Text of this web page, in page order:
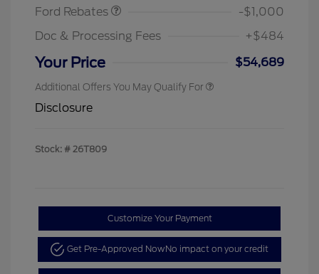
Ford Rebates
-$1,000
Doc & Processing Fees
+$484
Your Price $54,689
Additional Offers You May Qualify For
Disclosure
Stock: # 26T809
Customize Your Payment
Get Pre-Approved NowNo impact on your credit